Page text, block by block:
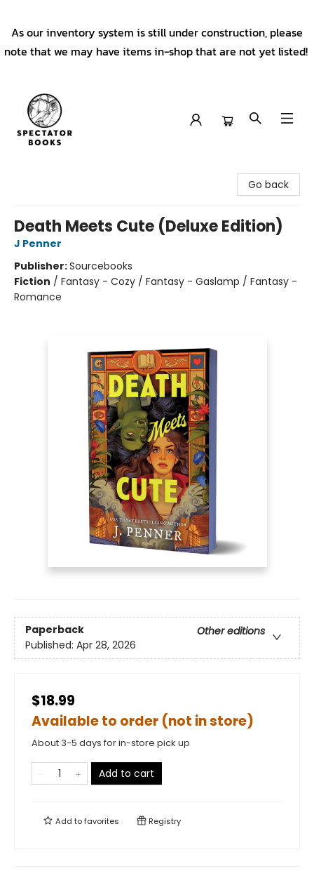
As our inventory system is still under construction, please
note that we may have items in-shop that are not yet listed!
Go back
Death Meets Cute (Deluxe Edition)
J Penner
Publisher:Sourcebooks
Fiction / Fantasy - Cozy / Fantasy - Gaslamp / Fantasy -
Romance
Paperback
Other editions
Published: Apr 28, 2026
$18.99
Available to order (not in store)
About 3-5 days for in-store pick up
Add to cart
Add tofavorites Registry